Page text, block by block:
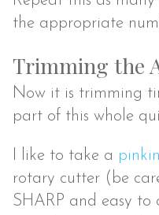
the appropriate
Trimming the
Now it is trimming
part of this whole
I like to take a
rotary cutter (be
SHARP and easy to